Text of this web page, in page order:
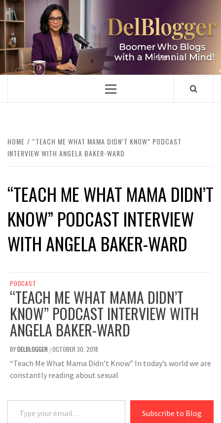
Skip
to
content
DELBLOGGER
BOOMER WHO BLOGS WITH A MILLLENNIAL MIND!
Primary
HOME
“TEACH ME WHAT MAMA DIDN’T KNOW” PODCAST
INTERVIEW WITH ANGELA BAKER-WARD
“TEACH ME WHAT MAMA DIDN’T
KNOW” PODCAST INTERVIEW
WITH ANGELA BAKER-WARD
PODCAST
“TEACH ME WHAT MAMA DIDN’T
KNOW” PODCAST INTERVIEW WITH
ANGELA BAKER-WARD
BYDELBLOGGER /OCTOBER 30, 2018
“Teach Me What Mama Didn’t Know” In today’s world we are
constantly reading about sexual
Type your email…
Subscribe to Blog